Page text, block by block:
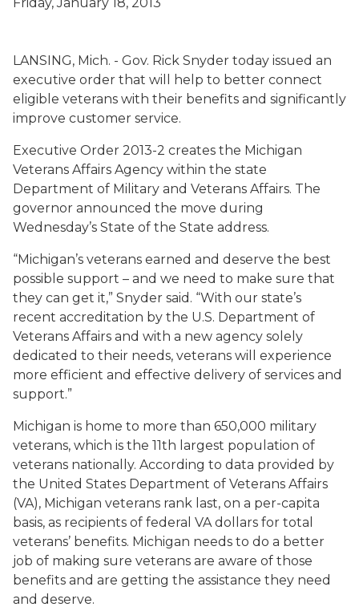
LANSING, Mich. - Gov. Rick Snyder today issued an
executive order that will help to better connect
eligible veterans with their benefits and significantly
improve customer service.
Executive Order 2013-2 creates the Michigan
Veterans Affairs Agency within the state
Department of Military and Veterans Affairs. The
governor announced the move during
Wednesday’s State of the State address.
“Michigan’s veterans earned and deserve the best
possible support – and we need to make sure that
they can get it,” Snyder said. “With our state’s
recent accreditation by the U.S. Department of
Veterans Affairs and with a new agency solely
dedicated to their needs, veterans will experience
more efficient and effective delivery of services and
support.”
Michigan is home to more than 650,000 military
veterans, which is the 11th largest population of
veterans nationally. According to data provided by
the United States Department of Veterans Affairs
(VA), Michigan veterans rank last, on a per-capita
basis, as recipients of federal VA dollars for total
veterans’ benefits. Michigan needs to do a better
job of making sure veterans are aware of those
benefits and are getting the assistance they need
and deserve.